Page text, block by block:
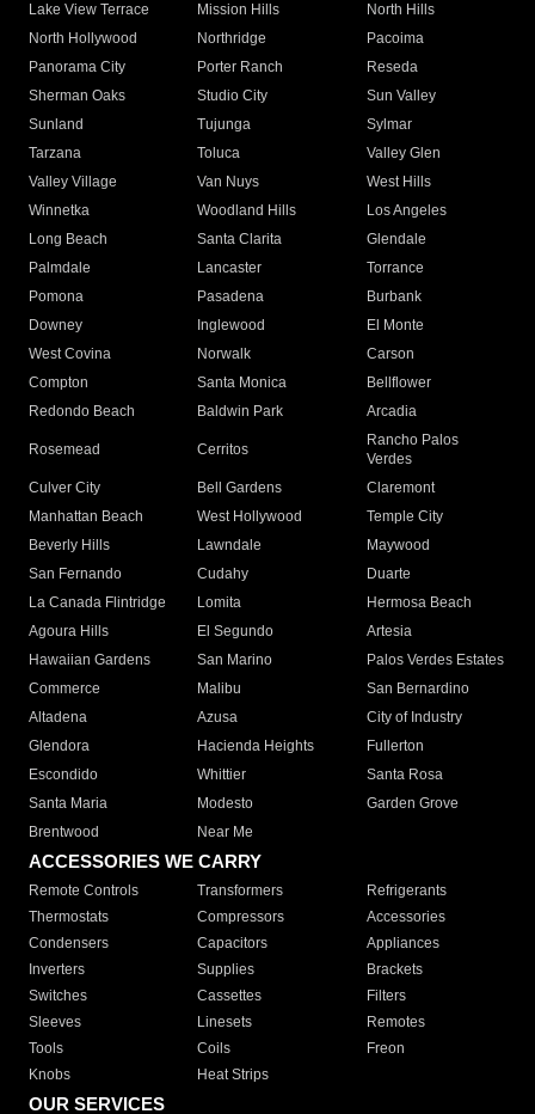
Lake View Terrace
Mission Hills
North Hills
North Hollywood
Northridge
Pacoima
Panorama City
Porter Ranch
Reseda
Sherman Oaks
Studio City
Sun Valley
Sunland
Tujunga
Sylmar
Tarzana
Toluca
Valley Glen
Valley Village
Van Nuys
West Hills
Winnetka
Woodland Hills
Los Angeles
Long Beach
Santa Clarita
Glendale
Palmdale
Lancaster
Torrance
Pomona
Pasadena
Burbank
Downey
Inglewood
El Monte
West Covina
Norwalk
Carson
Compton
Santa Monica
Bellflower
Redondo Beach
Baldwin Park Arcadia
Rosemead Cerritos
Rancho Palos
Verdes
Culver City
Bell Gardens
Claremont
Manhattan Beach
West Hollywood
Temple City
Beverly Hills
Lawndale
Maywood
San Fernando
Cudahy
Duarte
La Canada Flintridge
Lomita
Hermosa Beach
Agoura Hills
El Segundo
Artesia
Hawaiian Gardens
San Marino
Palos Verdes Estates
Commerce
Malibu
San Bernardino
Altadena
Azusa
City of Industry
Glendora
Hacienda Heights
Fullerton
Escondido
Whittier
Santa Rosa
Santa Maria
Modesto
Garden Grove
Brentwood
Near Me
ACCESSORIES WE CARRY
Remote Controls Transformers
Refrigerants
Thermostats
Compressors
Accessories
Condensers
Capacitors
Appliances
Inverters
Supplies
Brackets
Switches
Cassettes
Filters
Sleeves
Linesets
Remotes
Tools
Coils
Freon
Knobs
Heat Strips
OUR SERVICES